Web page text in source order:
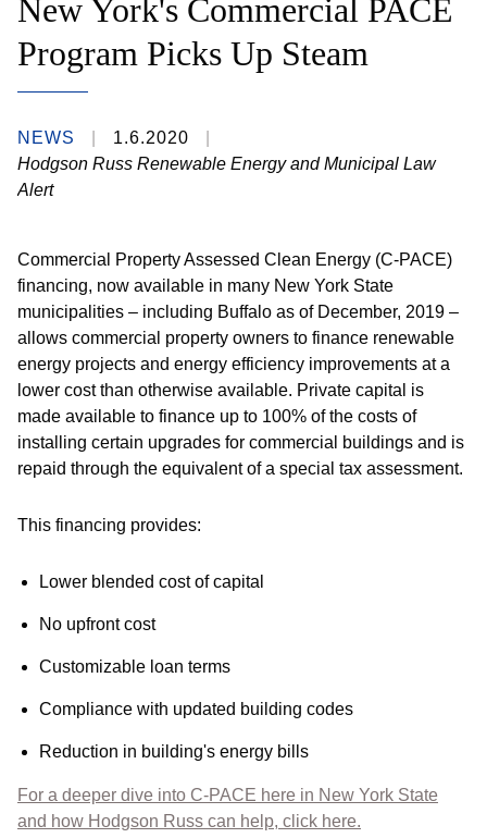
New York's Commercial PACE
Program Picks Up Steam
NEWS
1.6.2020
Hodgson Russ Renewable Energy and Municipal Law
Alert
Commercial Property Assessed Clean Energy (C-PACE)
financing, now available in many New York State
municipalities – including Buffalo as of December, 2019 –
allows commercial property owners to finance renewable
energy projects and energy efficiency improvements at a
lower cost than otherwise available. Private capital is
made available to finance up to 100% of the costs of
installing certain upgrades for commercial buildings and is
repaid through the equivalent of a special tax assessment.
This financing provides:
Lower blended cost of capital
No upfront cost
Customizable loan terms
Compliance with updated building codes
Reduction in building's energy bills
For a deeper dive into C-PACE here in New York State
and how Hodgson Russ can help, click here.